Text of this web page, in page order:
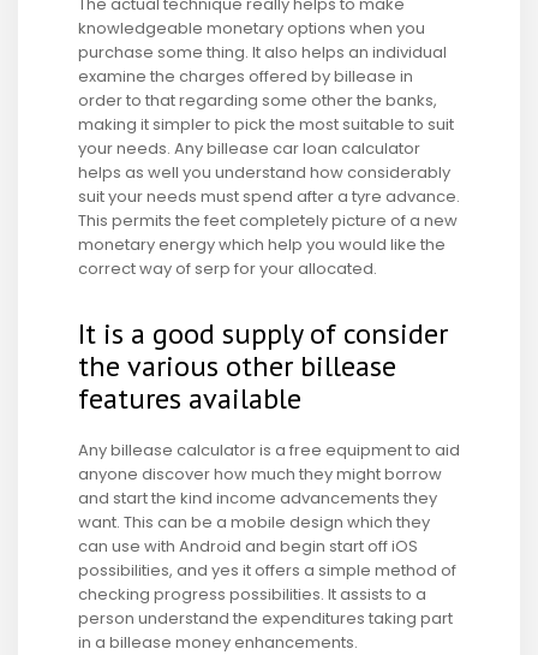
knowledgeable monetary options when you
purchase some thing. It also helps an individual
examine the charges offered by billease in
order to that regarding some other the banks,
making it simpler to pick the most suitable to suit
your needs. Any billease car loan calculator
helps as well you understand how considerably
suit your needs must spend after a tyre advance.
This permits the feet completely picture of a new
monetary energy which help you would like the
correct way of serp for your allocated.
It is a good supply of consider
the various other billease
features available
Any billease calculator is a free equipment to aid
anyone discover how much they might borrow
and start the kind income advancements they
want. This can be a mobile design which they
can use with Android and begin start off iOS
possibilities, and yes it offers a simple method of
checking progress possibilities. It assists to a
person understand the expenditures taking part
in a billease money enhancements.